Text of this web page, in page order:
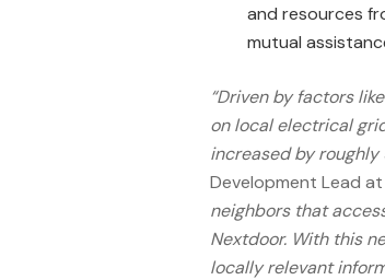
and resources
mutual
“Driven by factors
on local electrical
increased by roughly
Development Lead
neighbors that
Nextdoor. With this
locally relevant